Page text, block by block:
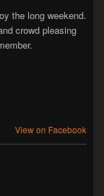
the long weekend.
crowd pleasing
View on Facebook